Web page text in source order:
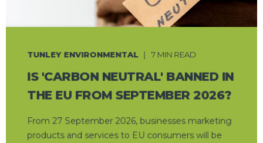
TUNLEY ENVIRONMENTAL 7 MIN READ
IS 'CARBON NEUTRAL' BANNED IN
THE EU FROM SEPTEMBER 2026?
From 27 September 2026, businesses marketing
products and services to EU consumers will be